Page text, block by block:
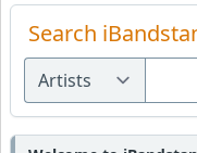
Search